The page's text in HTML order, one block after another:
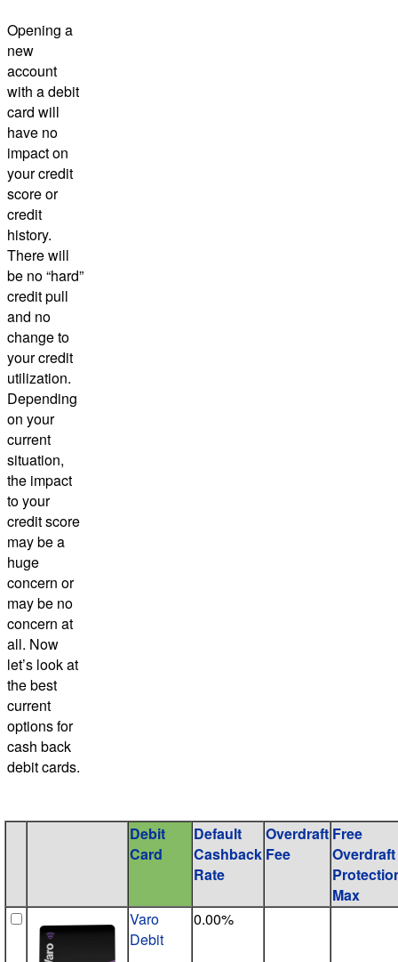
Opening a
new
account
with a debit
card will
have no
impact on
your credit
score or
credit
history.
There will
be no “hard”
credit pull
and no
change to
your credit
utilization.
Depending
on your
current
situation,
the impact
to your
credit score
may be a
huge
concern or
may be no
concern at
all. Now
let’s look at
the best
current
options for
cash back
debit cards.
Debit
Card
Default
Cashback
Rate
Overdraft
Fee
Free
Overdraft
Max
Varo
Debit
0.00%